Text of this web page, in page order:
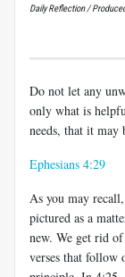
Daily Reflection /
Do not let any
only what is
needs, that it may
Ephesians 4:29
As you may
pictured as a
new. We get rid
verses that follow